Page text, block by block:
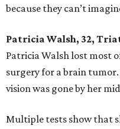
because they can’t
Patricia Walsh, 32,
Patricia Walsh lost most
surgery for a brain
vision was gone by her
Multiple tests show that